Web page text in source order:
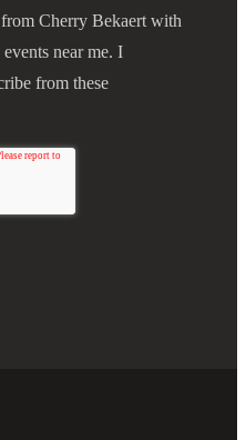
Cherry Bekaert with
near me. I
from these